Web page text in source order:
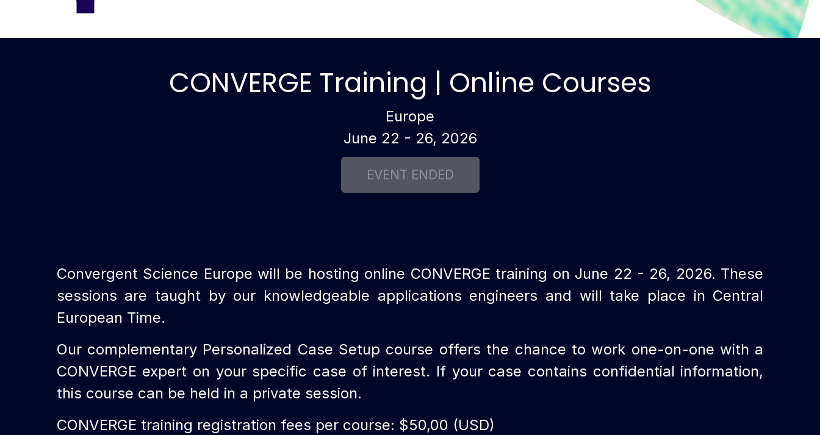
CONVERGE Training | Online Courses
Europe
June 22 - 26, 2026
Convergent Science Europe will be hosting online CONVERGE training on June 22 - 26, 2026. These
sessions are taught by our knowledgeable applications engineers and will take place in Central
European Time.
Our complementary Personalized Case Setup course offers the chance to work one-on-one with a
CONVERGE expert on your specific case of interest. If your case contains confidential information,
this course can be held in a private session.
CONVERGE training registration fees per course: $50,00 (USD)